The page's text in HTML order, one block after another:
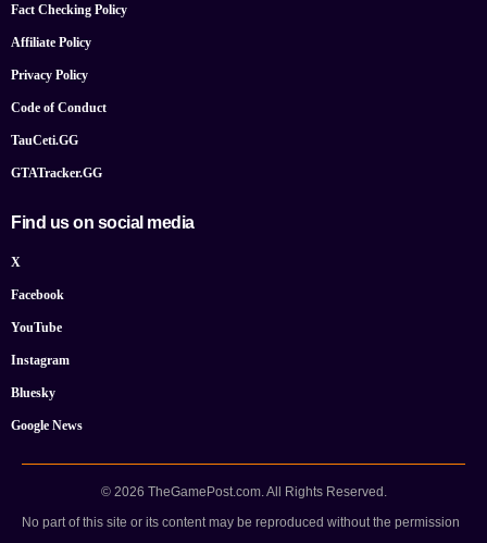
Fact Checking Policy
Affiliate Policy
Privacy Policy
Code of Conduct
TauCeti.GG
GTATracker.GG
Find us on social media
X
Facebook
YouTube
Instagram
Bluesky
Google News
© 2026 TheGamePost.com. All Rights Reserved.
No part of this site or its content may be reproduced without the permission